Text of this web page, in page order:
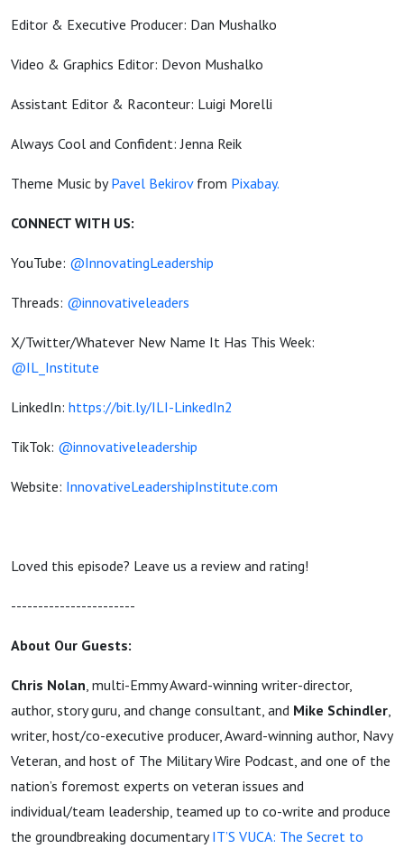
Editor & Executive Producer: Dan Mushalko
Video & Graphics Editor: Devon Mushalko
Assistant Editor & Raconteur: Luigi Morelli
Always Cool and Confident: Jenna Reik
Theme Music byPavel Bekirovfrom Pixabay.
CONNECT WITH US:
YouTube: @InnovatingLeadership
Threads: @innovativeleaders
X/Twitter/Whatever New Name It Has This Week:
@IL_Institute
LinkedIn: https://bit.ly/ILI-LinkedIn2
TikTok: @innovativeleadership
Website: InnovativeLeadershipInstitute.com
Loved this episode? Leave us a review and rating!
-----------------------
About Our Guests:
Chris Nolan, multi-Emmy Award-winning writer-director,
author, story guru, and change consultant, and Mike Schindler,
writer, host/co-executive producer, Award-winning author, Navy
Veteran, and host of The Military Wire Podcast, and one of the
nation’s foremost experts on veteran issues and
individual/team leadership, teamed up to co-write and produce
the groundbreaking documentaryIT’S VUCA: The Secret to